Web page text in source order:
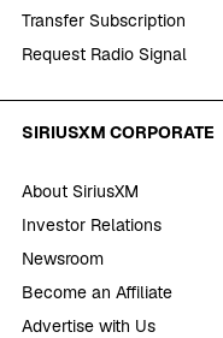
Transfer Subscription
Request Radio Signal
SIRIUSXM CORPORATE
About SiriusXM
Investor Relations
Newsroom
Become an Affiliate
Advertise with Us